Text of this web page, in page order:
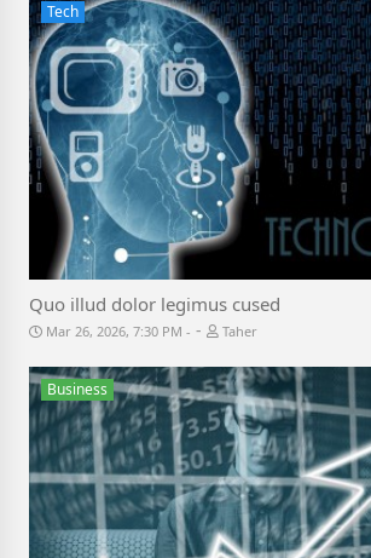
Tech
Quo illud dolor legimus cused
Mar 26, 2026, 7:30 PM - Taher
Business